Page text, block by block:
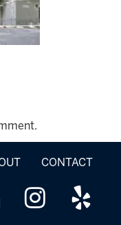
CONTACT